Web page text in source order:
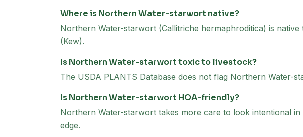
Where is Northern Water-starwort native?
Northern Water-starwort (Callitriche hermaphroditica) is
(Kew).
Is Northern Water-starwort toxic to livestock?
The USDA PLANTS Database does not flag Northern Water-
Is Northern Water-starwort HOA-friendly?
Northern Water-starwort takes more care to look intentional
edge.